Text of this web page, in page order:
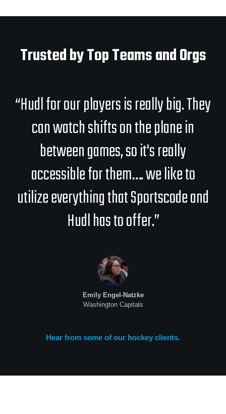
Trusted by Top Teams and Orgs
“Hudl for our players is really big. They
can watch shifts on the plane in
between games, so it's really
accessible for them…. we like to
utilize everything that Sportscode and
Hudl has to offer.”
Emily Engel-Natzke
Washington Capitals
Hear from some of our hockey clients.